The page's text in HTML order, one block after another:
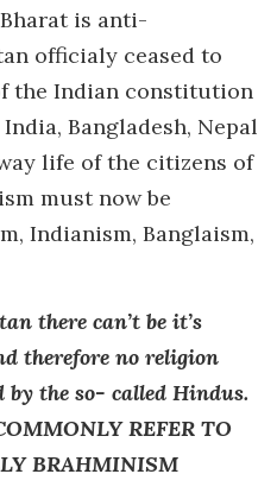
is anti-
officialy ceased to
the Indian constitution
Bangladesh, Nepal
life of the citizens of
must now be
Indianism, Banglaism,
there can’t be it’s
therefore no religion
the so- called Hindus.
REFER TO
BRAHMINISM